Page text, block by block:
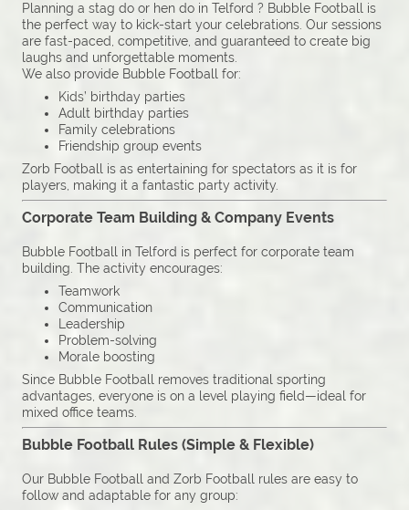
Planning a stag do or hen do in Telford ? Bubble Football is
the perfect way to kick-start your celebrations. Our sessions
are fast-paced, competitive, and guaranteed to create big
laughs and unforgettable moments.
We also provide Bubble Football for:
Kids’ birthday parties
Adult birthday parties
Family celebrations
Friendship group events
Zorb Football is as entertaining for spectators as it is for
players, making it a fantastic party activity.
Corporate Team Building & Company Events
Bubble Football in Telford is perfect for corporate team
building. The activity encourages:
Teamwork
Communication
Leadership
Problem-solving
Morale boosting
Since Bubble Football removes traditional sporting
advantages, everyone is on a level playing field—ideal for
mixed office teams.
Bubble Football Rules (Simple & Flexible)
Our Bubble Football and Zorb Football rules are easy to
follow and adaptable for any group: